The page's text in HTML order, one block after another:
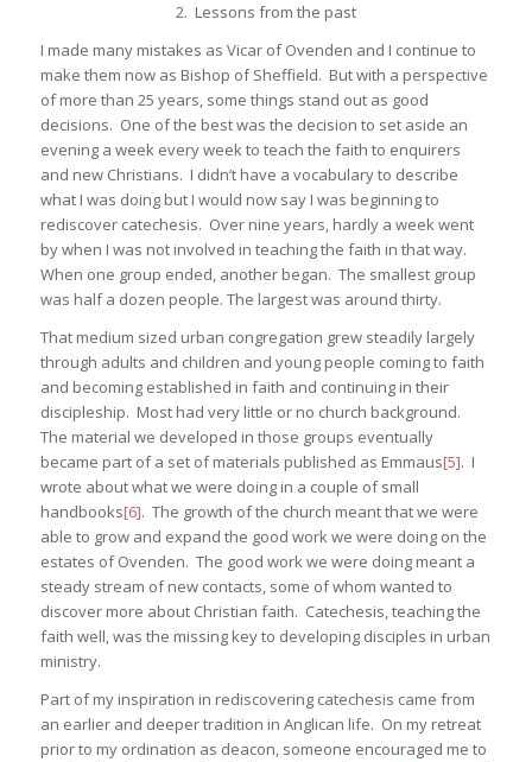
2. Lessons from the past
I made many mistakes as Vicar of Ovenden and I continue to
make them now as Bishop of Sheffield. But with a perspective
of more than 25 years, some things stand out as good
decisions. One of the best was the decision to set aside an
evening a week every week to teach the faith to enquirers
and new Christians. I didn’t have a vocabulary to describe
what I was doing but I would now say I was beginning to
rediscover catechesis. Over nine years, hardly a week went
by when I was not involved in teaching the faith in that way.
When one group ended, another began. The smallest group
was half a dozen people. The largest was around thirty.
That medium sized urban congregation grew steadily largely
through adults and children and young people coming to faith
and becoming established in faith and continuing in their
discipleship. Most had very little or no church background.
The material we developed in those groups eventually
became part of a set of materials published as Emmaus[5]. I
wrote about what we were doing in a couple of small
handbooks[6]. The growth of the church meant that we were
able to grow and expand the good work we were doing on the
estates of Ovenden. The good work we were doing meant a
steady stream of new contacts, some of whom wanted to
discover more about Christian faith. Catechesis, teaching the
faith well, was the missing key to developing disciples in urban
ministry.
Part of my inspiration in rediscovering catechesis came from
an earlier and deeper tradition in Anglican life. On my retreat
prior to my ordination as deacon, someone encouraged me to